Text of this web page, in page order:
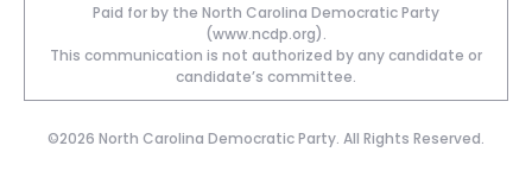
Paid for by the North Carolina Democratic Party
(www.ncdp.org).
This communication is not authorized by any candidate or
candidate’s committee.
©2026 North Carolina Democratic Party. All Rights Reserved.